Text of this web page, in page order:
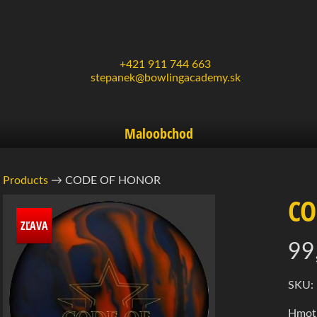
+421 911 744 663
stepanek@bowlingacademy.sk
Maloobchod
Products → CODE OF HONOR
ZĽAVA
SKU: